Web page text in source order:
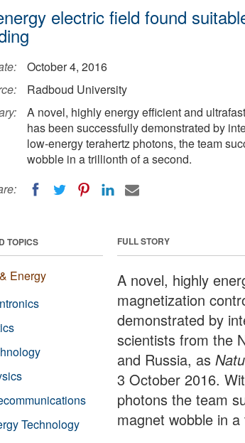
electric field found
October 4, 2016
Radboud University
A novel, highly energy efficient and
has been successfully demonstrated by
low-energy terahertz photons, the team
wobble in a trillionth of a second.
FULL STORY
A novel, highly
magnetization
demonstrated by
scientists from the
and Russia, as
3 October 2016.
photons the team
magnet wobble in
TOPICS
Energy
Technology